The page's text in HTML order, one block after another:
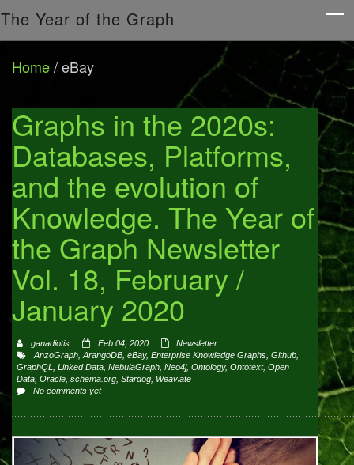
The Year of the Graph
Home/eBay
Graphs in the 2020s:
Databases, Platforms,
and the evolution of
Knowledge. The Year of
the Graph Newsletter
Vol. 18, February /
January 2020
ganadiotis Feb 04, 2020
Newsletter
AnzoGraph ArangoDB eBay, Enterprise Knowledge Graphs Github
GraphQL
Linked Data NebulaGraph Neo4j, Ontology, Ontotext, Open
Data Oracle schema.org Stardog Weaviate
No comments yet